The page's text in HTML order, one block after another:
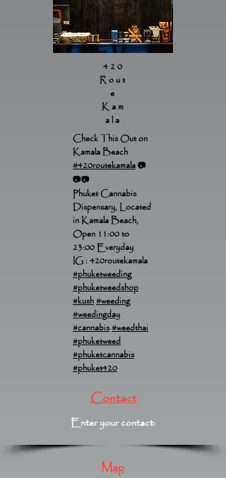
420
Rout
e
Kam
ala
Check This Out on
Kamala Beach
#420routekamala📷
📷📷
Phuket Cannabis
Dispensary, Located
in Kamala Beach,
Open 11:00 to
23:00 Everyday
IG : 420routekamala
#phuketweeding
#phuketweedshop
#kush#weeding
#weedingday
#cannabis#weedthai
#phuketweed
#phuketcannabis
#phuket420
Contact
Enter your contact:
Map